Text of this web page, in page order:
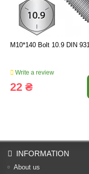
M10*140 Bolt 10.9 DIN 931
Write a review
22 ₴
INFORMATION
About us